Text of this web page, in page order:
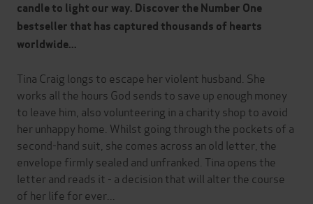
candle to light our way. Discover the Number One
bestseller that has captured thousands of hearts
worldwide...
Tina Craig longs to escape her violent husband. She
works all the hours God sends to save up enough money
to leave him, also volunteering in a charity shop to avoid
her unhappy home. Whilst going through the pockets of a
second-hand suit, she comes across an old letter, the
envelope firmly sealed and unfranked. Tina opens the
letter and reads it - a decision that will alter the course
of her life for ever...